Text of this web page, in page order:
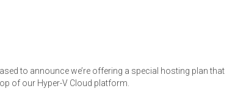
to announce we’re offering a special hosting plan that
of our Hyper-V Cloud platform.